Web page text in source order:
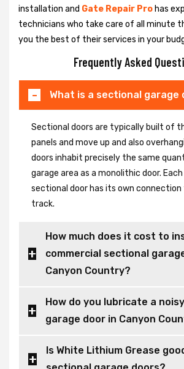
installation and Gate Repair Pro has
technicians who take care of all minute
you the best of their services in your
Frequently Asked
What is a sectional garage
Sectional doors are typically built of
panels and move up and also
doors inhabit precisely the same
garage area as a monolithic door.
sectional door has its own
track.
How much does it cost to
commercial sectional
Canyon Country?
How do you lubricate a
garage door in Canyon
Is White Lithium Grease